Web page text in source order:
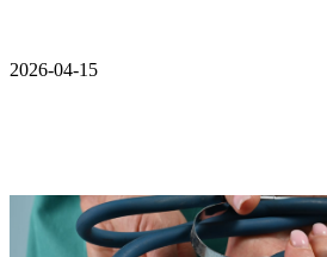
2026-04-15